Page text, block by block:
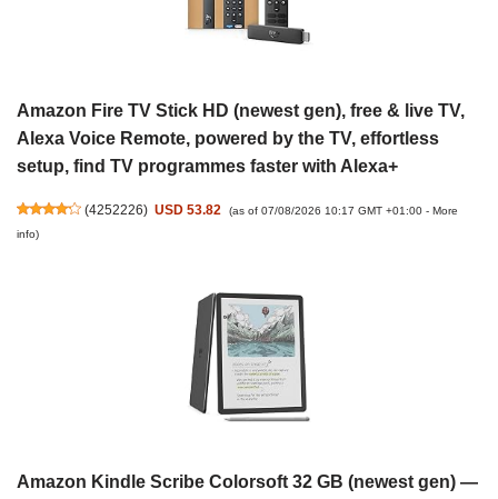
Amazon Fire TV Stick HD (newest gen), free & live TV,
Alexa Voice Remote, powered by the TV, effortless
setup, find TV programmes faster with Alexa+
(4252226) USD 53.82 (as of 07/08/2026 10:17 GMT +01:00 - More
info)
Amazon Kindle Scribe Colorsoft 32 GB (newest gen) —